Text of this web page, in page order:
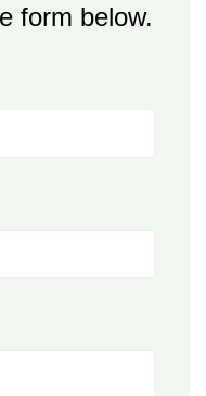
form below.